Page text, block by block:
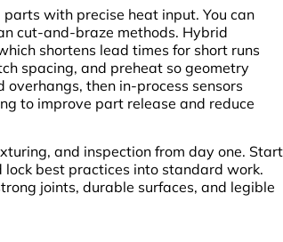
with precise heat input. You can
cut-and-braze methods. Hybrid
shortens lead times for short runs
spacing, and preheat so geometry
then in-process sensors
to improve part release and reduce
and inspection from day one. Start
best practices into standard work.
joints, durable surfaces, and legible